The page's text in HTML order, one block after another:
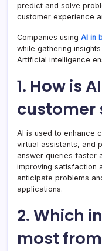
predict and solve
customer experience
Companies using AI in
while gathering
Artificial intelligence
1. How is
customer
AI is used to enhance
virtual assistants, and
answer queries faster
improving satisfaction
anticipate problems
applications.
2. Which
most